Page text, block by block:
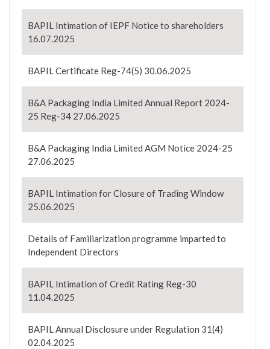
BAPIL Intimation of IEPF Notice to shareholders
16.07.2025
BAPIL Certificate Reg-74(5) 30.06.2025
B&A Packaging India Limited Annual Report 2024-
25 Reg-34 27.06.2025
B&A Packaging India Limited AGM Notice 2024-25
27.06.2025
BAPIL Intimation for Closure of Trading Window
25.06.2025
Details of Familiarization programme imparted to
Independent Directors
BAPIL Intimation of Credit Rating Reg-30
11.04.2025
BAPIL Annual Disclosure under Regulation 31(4)
02.04.2025